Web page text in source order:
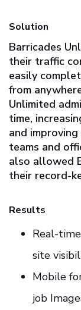
Solution
Barricades
their traffic
easily
from
Unlimited
time,
and
teams and
also allowed
their record-
Results
Real-
site
Mobile
job